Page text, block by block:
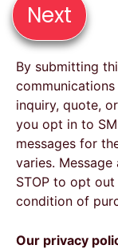
Next
By submitting
inquiry, quote,
you opt in to
messages for
varies.
STOP to opt
condition of
Our privacy